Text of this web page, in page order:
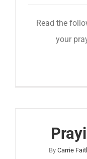
Read the
your
By Carrie